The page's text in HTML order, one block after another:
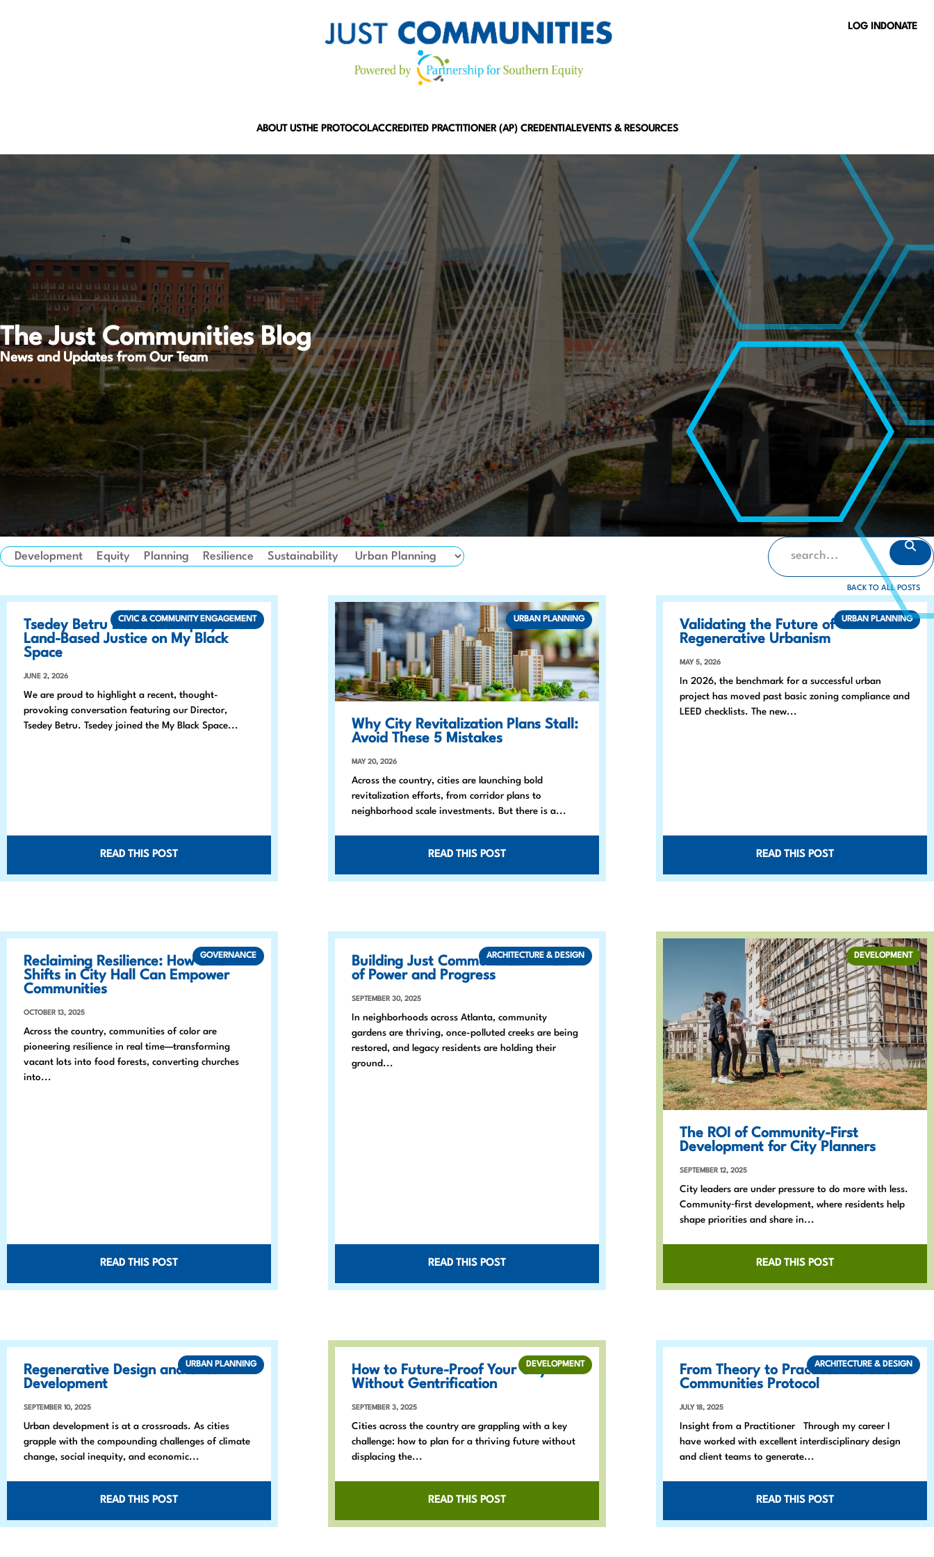
ABOUT USTHE PROTOCOLACCREDITED PRACTITIONER (AP) CREDENTIALEVENTS & RESOURCES
LOG IN DONATE
The Just Communities Blog
News and Updates from Our Team
Development Equity Planning Resilience Sustainability
BACK TO ALL POSTS
Tsedey Betru Discusses Equity and
Land-Based Justice on My Black
Space
JUNE 2, 2026
We are proud to highlight a recent, thought-
provoking conversation featuring our Director,
Tsedey Betru. Tsedey joined the My Black Space...
READ THIS POST
CIVIC & COMMUNITY ENGAGEMENT
Why City Revitalization Plans Stall:
Avoid These 5 Mistakes
MAY 20, 2026
Across the country, cities are launching bold
revitalization efforts, from corridor plans to
neighborhood scale investments. But there is a...
READ THIS POST
URBAN PLANNING
Validating the Future of
Regenerative Urbanism
MAY 5, 2026
In 2026, the benchmark for a successful urban
project has moved past basic zoning compliance and
LEED checklists. The new...
READ THIS POST
URBAN PLANNING
Reclaiming Resilience: How Small
Shifts in City Hall Can Empower
Communities
OCTOBER 13, 2025
Across the country, communities of color are
pioneering resilience in real time—transforming
vacant lots into food forests, converting churches
into...
READ THIS POST
GOVERNANCE
Building Just Communities: A Year
of Power and Progress
SEPTEMBER 30, 2025
In neighborhoods across Atlanta, community
gardens are thriving, once-polluted creeks are being
restored, and legacy residents are holding their
ground...
READ THIS POST
ARCHITECTURE & DESIGN
The ROI of Community-First
Development for City Planners
SEPTEMBER 12, 2025
City leaders are under pressure to do more with less.
Community‑first development, where residents help
shape priorities and share in...
READ THIS POST
DEVELOPMENT
Regenerative Design and Urban
Development
SEPTEMBER 10, 2025
Urban development is at a crossroads. As cities
grapple with the compounding challenges of climate
change, social inequity, and economic...
READ THIS POST
URBAN PLANNING
How to Future-Proof Your City
Without Gentrification
SEPTEMBER 3, 2025
Cities across the country are grappling with a key
challenge: how to plan for a thriving future without
displacing the...
READ THIS POST
DEVELOPMENT
From Theory to Practice: The Just
Communities Protocol
JULY 18, 2025
Insight from a Practitioner Through my career I
have worked with excellent interdisciplinary design
and client teams to generate...
READ THIS POST
ARCHITECTURE & DESIGN